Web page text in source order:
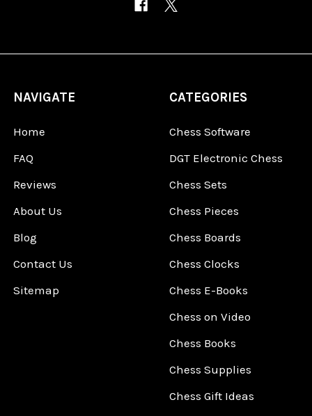
NAVIGATE
Home
FAQ
Reviews
About Us
Blog
Contact Us
Sitemap
CATEGORIES
Chess Software
DGT Electronic Chess
Chess Sets
Chess Pieces
Chess Boards
Chess Clocks
Chess E-Books
Chess on Video
Chess Books
Chess Supplies
Chess Gift Ideas